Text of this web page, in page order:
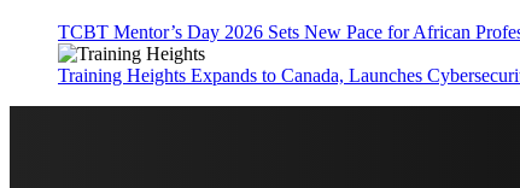
TCBT Mentor’s Day 2026 Sets New Pace for African
Training Heights Expands to Canada, Launches